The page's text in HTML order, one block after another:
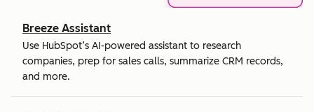
Breeze Assistant
Use HubSpot’s AI-powered assistant to research
companies, prep for sales calls, summarize CRM records,
and more.